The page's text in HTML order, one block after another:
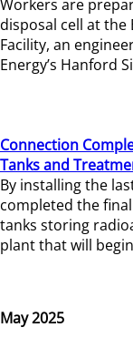
Workers are
disposal cell at
Facility, an
Energy’s Hanford
Connection
Tanks and
By installing the
completed the
tanks storing
plant that will
May 2025